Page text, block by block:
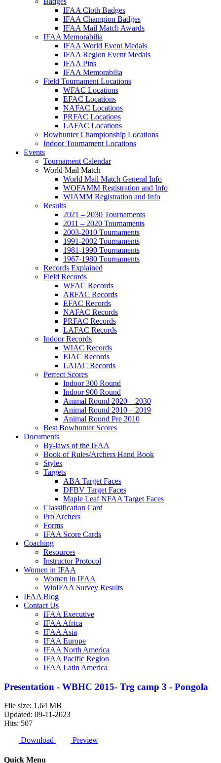
IFAA Cloth Badges
IFAA Champion Badges
IFAA Mail Match Awards
IFAA Memorabilia
IFAA World Event Medals
IFAA Region Event Medals
IFAA Pins
IFAA Memorabilia
Field Tournament Locations
WFAC Locations
EFAC Locations
NAFAC Locations
PRFAC Locations
LAFAC Locations
Bowhunter Championship Locations
Indoor Tournament Locations
Events
Tournament Calendar
World Mail Match
World Mail Match General Info
WOFAMM Registration and Info
WIAMM Registration and Info
Results
2021 – 2030 Tournaments
2011 – 2020 Tournaments
2003-2010 Tournaments
1991-2002 Tournaments
1981-1990 Tournaments
1967-1980 Tournaments
Records Explained
Field Records
WFAC Records
ARFAC Records
EFAC Records
NAFAC Records
PRFAC Records
LAFAC Records
Indoor Records
WIAC Records
EIAC Records
LAIAC Records
Perfect Scores
Indoor 300 Round
Indoor 900 Round
Animal Round 2020 – 2030
Animal Round 2010 – 2019
Animal Round Pre 2010
Best Bowhunter Scores
Documents
By-laws of the IFAA
Book of Rules/Archers Hand Book
Styles
Targets
ABA Target Faces
DFBV Target Faces
Maple Leaf NFAA Target Faces
Classification Card
Pro Archers
Forms
IFAA Score Cards
Coaching
Resources
Instructor Protocol
Women in IFAA
Women in IFAA
WinIFAA Survey Results
IFAA Blog
Contact Us
IFAA Executive
IFAA Africa
IFAA Asia
IFAA Europe
IFAA North America
IFAA Pacific Region
IFAA Latin America
Presentation - WBHC 2015- Trg camp 3 - Pongola
File size: 1.64 MB
Updated: 09-11-2023
Hits: 507
Download
Preview
Quick Menu